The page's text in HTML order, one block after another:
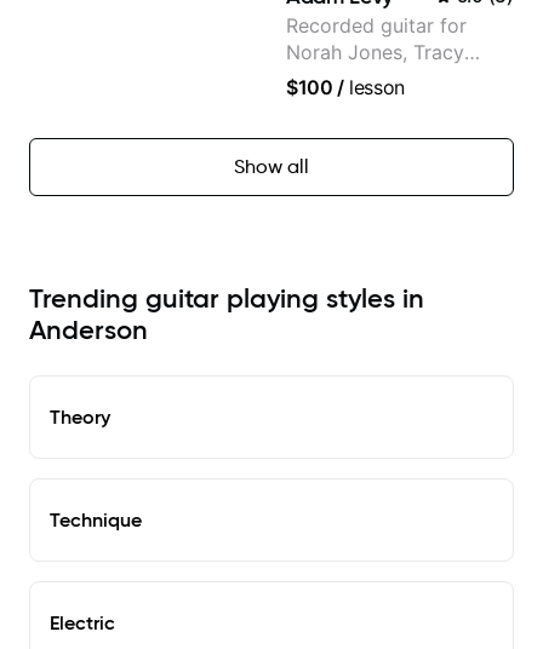
Recorded guitar for
Norah Jones, Tracy
Chapman, and Vulfpeck.
$100 /lesson
Show all
Trending guitar playing styles in
Anderson
Theory
Technique
Electric